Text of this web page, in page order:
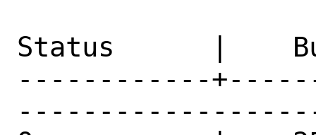
Status      |
------------